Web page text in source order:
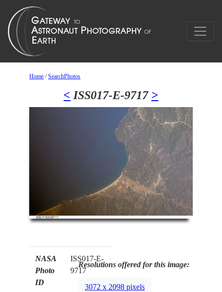
Home /SearchPhotos
< ISS017-E-9717 >
NASA
Photo
ID
ISS017-E-
9717
Resolutions offered for this image:
3072 x 2098 pixels